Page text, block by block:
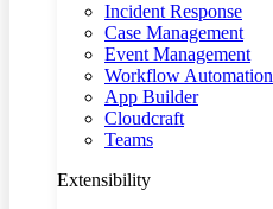
Incident Response
Case Management
Event Management
Workflow Automation
App Builder
Cloudcraft
Teams
Extensibility